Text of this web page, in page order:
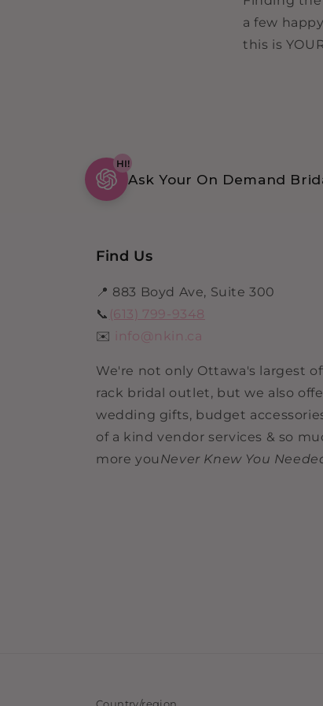
a few
this is
HI!
Ask Your On Demand
Find Us
📍 883 Boyd Ave, Suite 300
📞 (613) 799-9348
✉️ info@nkin.ca
We're not only Ottawa's largest
rack bridal outlet, but we also
wedding gifts, budget
of a kind vendor services & so
more you Never Knew You